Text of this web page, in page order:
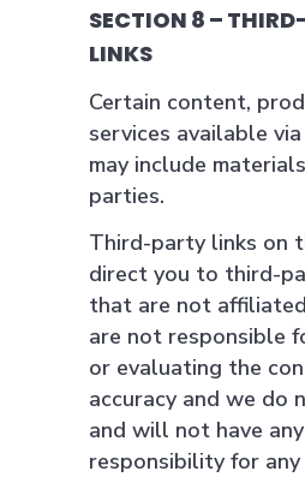
SECTION 8 –
LINKS
Certain content,
services available
may include
parties.
Third-party links on
direct you to third-
that are not
are not responsible
or evaluating the
accuracy and we do
and will not have
responsibility for